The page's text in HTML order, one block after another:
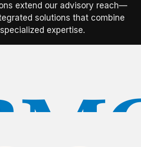
extend our advisory reach—
solutions that combine
expertise.